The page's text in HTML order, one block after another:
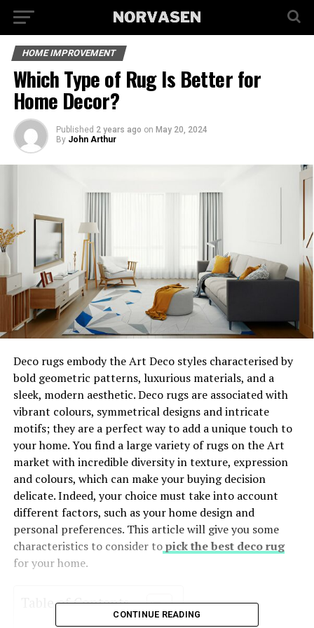
HOME IMPROVEMENT
Which Type of Rug Is Better for
Home Decor?
Published 2 years ago on May 20, 2024
By John Arthur
Deco rugs embody the Art Deco styles characterised by
bold geometric patterns, luxurious materials, and a
sleek, modern aesthetic. Deco rugs are associated with
vibrant colours, symmetrical designs and intricate
motifs; they are a perfect way to add a unique touch to
your home. You find a large variety of rugs on the Art
market with incredible diversity in texture, expression
and colours, which can make your buying decision
delicate. Indeed, your choice must take into account
different factors, such as your home design and
personal preferences. This article will give you some
characteristics to consider topick the best deco rug
for your home.
Table of Contents
CONTINUE READING